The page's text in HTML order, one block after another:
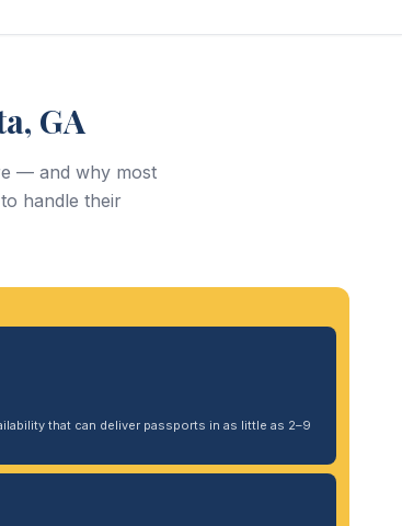
GA
— and why most
handle their
that can deliver passports in as little as 2–9